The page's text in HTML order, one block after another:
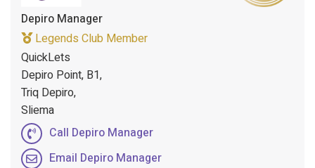
Depiro Manager
Legends Club Member
QuickLets
Depiro Point, B1,
Triq Depiro,
Sliema
Call Depiro Manager
Email Depiro Manager